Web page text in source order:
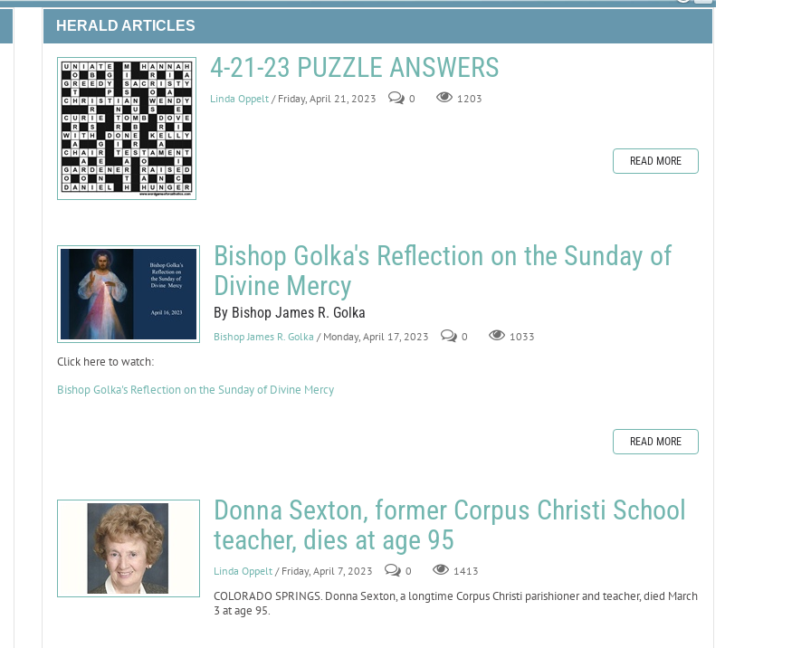
HERALD ARTICLES
4-21-23 PUZZLE ANSWERS
Linda Oppelt / Friday, April 21, 2023 0 1203
READ MORE
Bishop Golka's Reflection on the Sunday of
Divine Mercy
By Bishop James R. Golka
Bishop James R. Golka / Monday, April 17, 2023 0 1033
Click here to watch:
Bishop Golka's Reflection on the Sunday of Divine Mercy
READ MORE
Donna Sexton, former Corpus Christi School
teacher, dies at age 95
Linda Oppelt / Friday, April 7, 2023 0 1413
COLORADO SPRINGS. Donna Sexton, a longtime Corpus Christi parishioner and teacher, died March
3 at age 95.